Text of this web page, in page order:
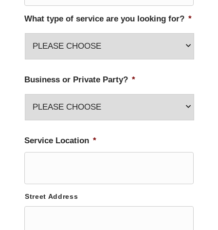
What type of service are you looking for? *
Business or Private Party? *
Service Location *
Street Address